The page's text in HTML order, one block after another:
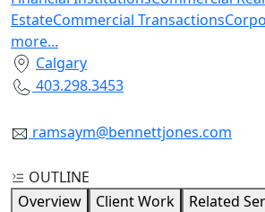
EstateCommercial Transactions
more...
Calgary
403.298.3453
ramsaym@bennettjones.com
OUTLINE
Overview
Client Work
Related